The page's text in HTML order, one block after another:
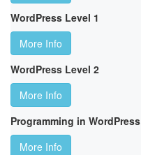
WordPress Level 1
More Info
WordPress Level 2
More Info
Programming in WordPress
More Info